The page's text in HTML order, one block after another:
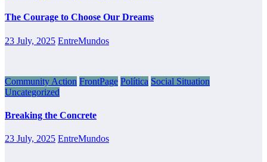
The Courage to Choose Our Dreams
23 July, 2025 EntreMundos
Community Action FrontPage Política Social Situation
Uncategorized
Breaking the Concrete
23 July, 2025 EntreMundos